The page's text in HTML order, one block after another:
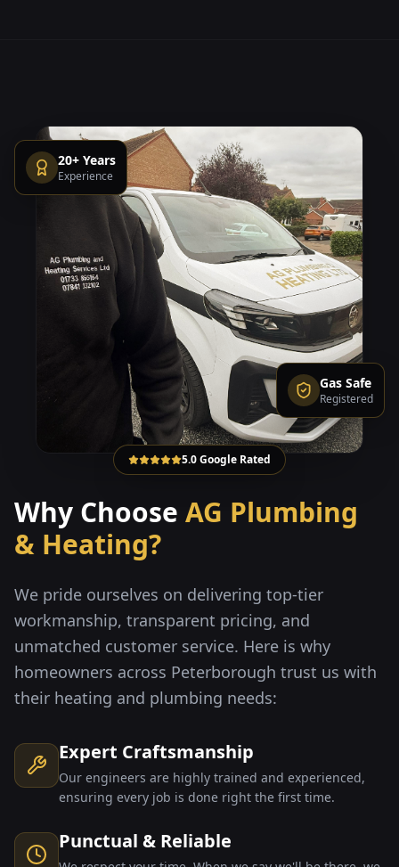
20+ Years
Experience
Gas Safe
Registered
5.0 Google Rated
Why Choose AG Plumbing
& Heating?
We pride ourselves on delivering top-tier
workmanship, transparent pricing, and
unmatched customer service. Here is why
homeowners across Peterborough trust us with
their heating and plumbing needs:
Expert Craftsmanship
Our engineers are highly trained and experienced,
ensuring every job is done right the first time.
Punctual & Reliable